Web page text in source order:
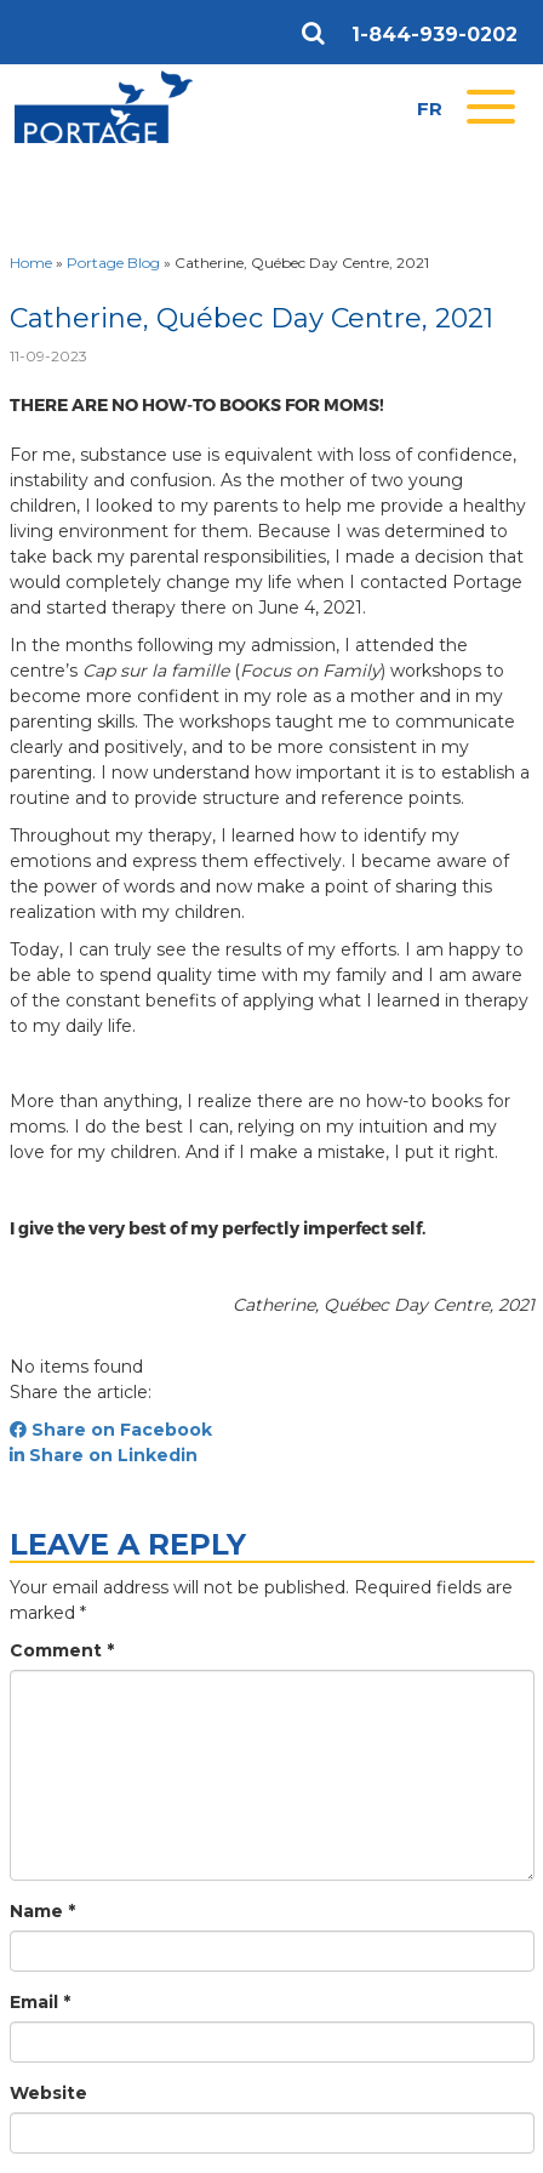
1-844-939-0202
FR
Home» Portage Blog » Catherine, Québec Day Centre, 2021
Catherine, Québec Day Centre, 2021
11-09-2023
THERE ARE NO HOW-TO BOOKS FOR MOMS!
For me, substance use is equivalent with loss of confidence,
instability and confusion. As the mother of two young
children, I looked to my parents to help me provide a healthy
living environment for them. Because I was determined to
take back my parental responsibilities, I made a decision that
would completely change my life when I contacted Portage
and started therapy there on June 4, 2021.
In the months following my admission, I attended the
centre’s Cap sur la famille(Focus on Family) workshops to
become more confident in my role as a mother and in my
parenting skills. The workshops taught me to communicate
clearly and positively, and to be more consistent in my
parenting. I now understand how important it is to establish a
routine and to provide structure and reference points.
Throughout my therapy, I learned how to identify my
emotions and express them effectively. I became aware of
the power of words and now make a point of sharing this
realization with my children.
Today, I can truly see the results of my efforts. I am happy to
be able to spend quality time with my family and I am aware
of the constant benefits of applying what I learned in therapy
to my daily life.
More than anything, I realize there are no how-to books for
moms. I do the best I can, relying on my intuition and my
love for my children. And if I make a mistake, I put it right.
I give the very best of my perfectly imperfect self.
Catherine, Québec Day Centre, 2021
No items found
Share the article:
Share on Facebook
Share on Linkedin
LEAVE A REPLY
Your email address will not be published. Required fields are
marked *
Comment *
Name *
Email *
Website